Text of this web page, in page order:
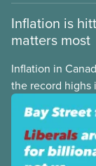
Inflation is
matters most
Inflation in
the record highs
still struggling
inflation
in September
rising at a